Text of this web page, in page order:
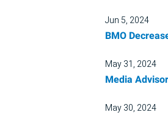
Jun 5, 2024
BMO
May 31, 2024
Media
May 30, 2024